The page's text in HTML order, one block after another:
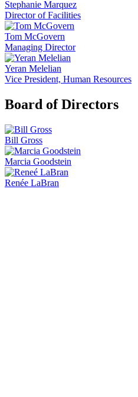
Stephanie Marquez
Director of Facilities
Tom McGovern
Managing Director
Yeran Melelian
Vice President, Human Resources
Board of Directors
Bill Gross
Marcia Goodstein
Renée LaBran